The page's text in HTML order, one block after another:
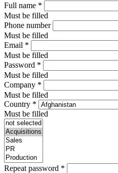
Full name *
Must be filled
Phone number
Must be filled
Email *
Must be filled
Password *
Must be filled
Company *
Must be filled
Country *
Must be filled
Repeat password *